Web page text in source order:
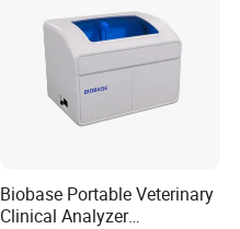
Biobase Portable Veterinary
Clinical Analyzer